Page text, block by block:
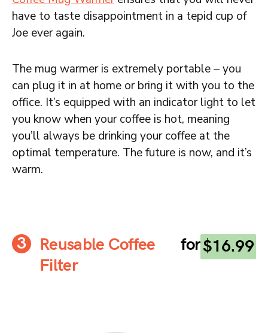
have to taste disappointment in a tepid cup of
Joe ever again.
The mug warmer is extremely portable – you
can plug it in at home or bring it with you to the
office. It’s equipped with an indicator light to let
you know when your coffee is hot, meaning
you’ll always be drinking your coffee at the
optimal temperature. The future is now, and it’s
warm.
Reusable Coffee
Filter
for$16.99